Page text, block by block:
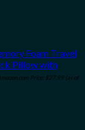
Foam Travel
Pillow with
Price: $27.99 (as of